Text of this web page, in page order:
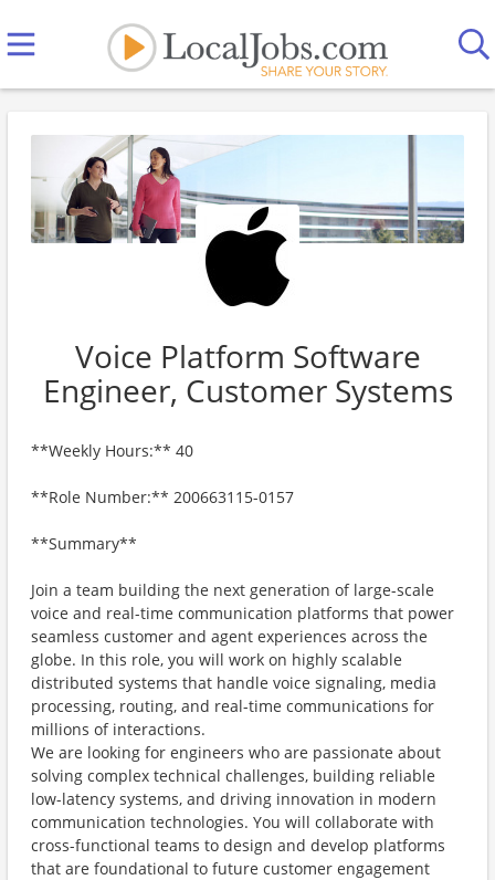
Voice Platform Software
Engineer, Customer Systems
**Weekly Hours:** 40
**Role Number:** 200663115-0157
**Summary**
Join a team building the next generation of large-scale
voice and real-time communication platforms that power
seamless customer and agent experiences across the
globe. In this role, you will work on highly scalable
distributed systems that handle voice signaling, media
processing, routing, and real-time communications for
millions of interactions.
We are looking for engineers who are passionate about
solving complex technical challenges, building reliable
low-latency systems, and driving innovation in modern
communication technologies. You will collaborate with
cross-functional teams to design and develop platforms
that are foundational to future customer engagement